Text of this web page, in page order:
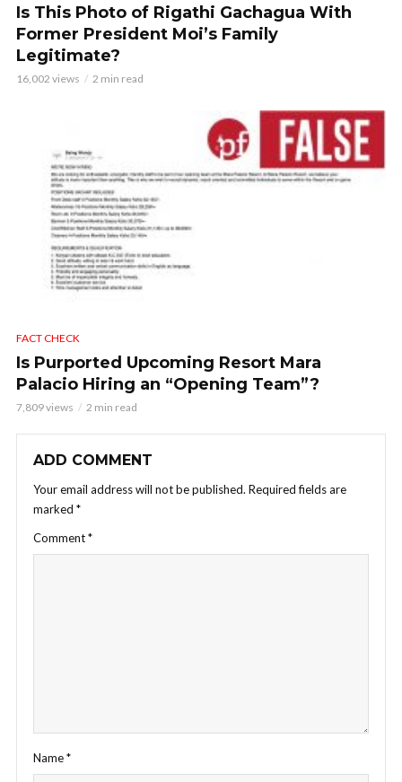
Is This Photo of Rigathi Gachagua With
Former President Moi’s Family
Legitimate?
16,002 views 2 min read
FACT CHECK
Is Purported Upcoming Resort Mara
Palacio Hiring an “Opening Team”?
7,809 views 2 min read
ADD COMMENT
Your email address will not be published. Required fields are
marked *
Comment*
Name*